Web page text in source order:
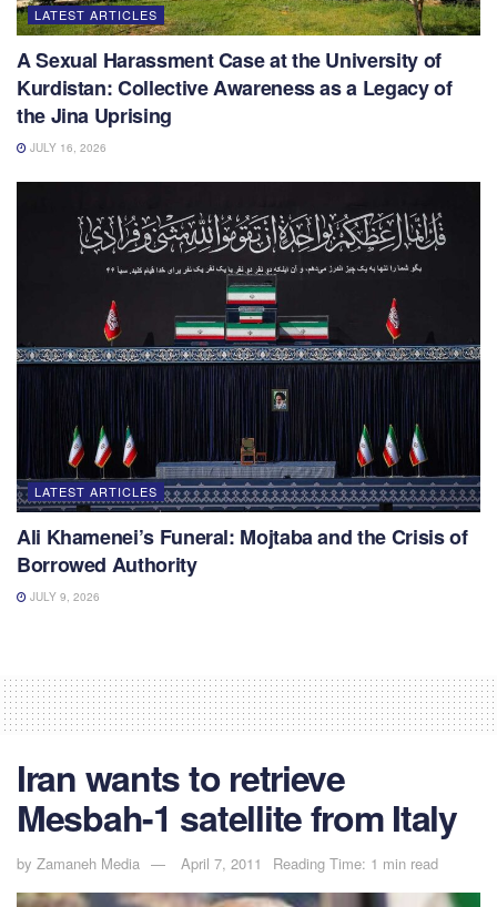
LATEST ARTICLES
A Sexual Harassment Case at the University of
Kurdistan: Collective Awareness as a Legacy of
the Jina Uprising
JULY 16, 2026
LATEST ARTICLES
Ali Khamenei’s Funeral: Mojtaba and the Crisis of
Borrowed Authority
JULY 9, 2026
Iran wants to retrieve
Mesbah-1 satellite from Italy
by Zamaneh Media April 7, 2011 Reading Time: 1 min read